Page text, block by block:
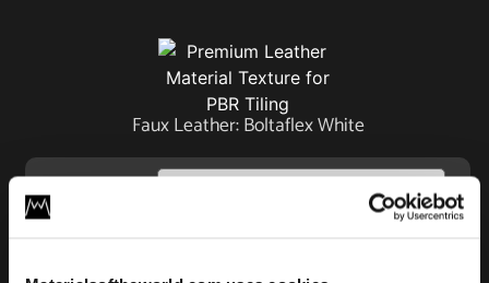
Faux Leather: Boltaflex White
License
Add to cart